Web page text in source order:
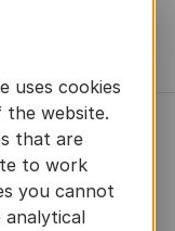
uses cookies
the website.
that are
to work
you cannot
analytical